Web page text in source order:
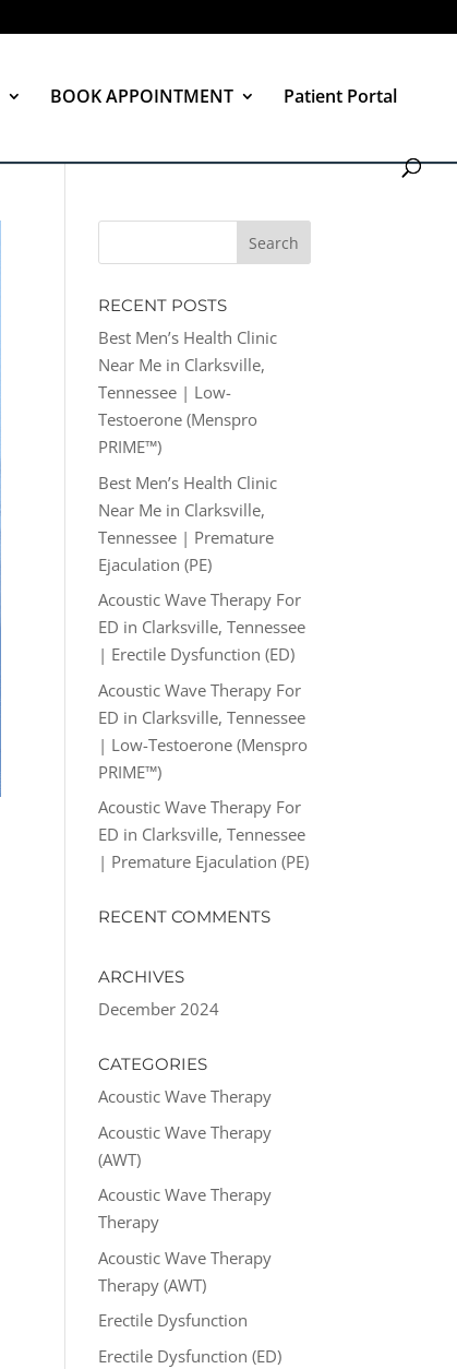
BOOK APPOINTMENT Patient Portal
RECENT POSTS
Best Men’s Health Clinic
Near Me in Clarksville,
Tennessee | Low-
Testoerone (Menspro
PRIME™)
Best Men’s Health Clinic
Near Me in Clarksville,
Tennessee | Premature
Ejaculation (PE)
Acoustic Wave Therapy For
ED in Clarksville, Tennessee
| Erectile Dysfunction (ED)
Acoustic Wave Therapy For
ED in Clarksville, Tennessee
| Low-Testoerone (Menspro
PRIME™)
Acoustic Wave Therapy For
ED in Clarksville, Tennessee
| Premature Ejaculation (PE)
RECENT COMMENTS
ARCHIVES
December 2024
CATEGORIES
Acoustic Wave Therapy
Acoustic Wave Therapy
(AWT)
Acoustic Wave Therapy
Therapy
Acoustic Wave Therapy
Therapy (AWT)
Erectile Dysfunction
Erectile Dysfunction (ED)